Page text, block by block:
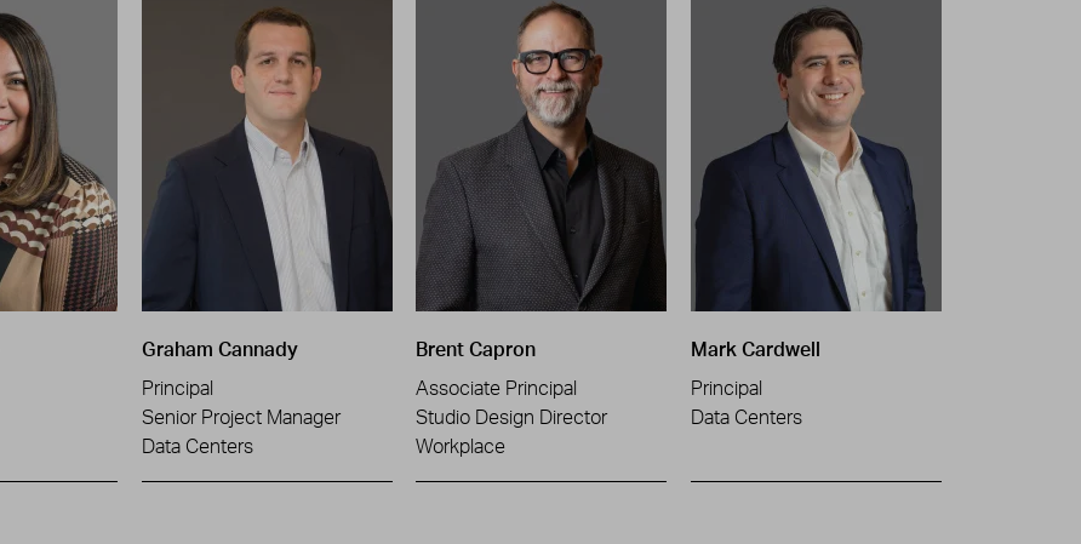
Graham Cannady
Principal
Senior Project Manager
Data Centers
Brent Capron
Associate Principal
Studio Design Director
Workplace
Mark Cardwell
Principal
Data Centers